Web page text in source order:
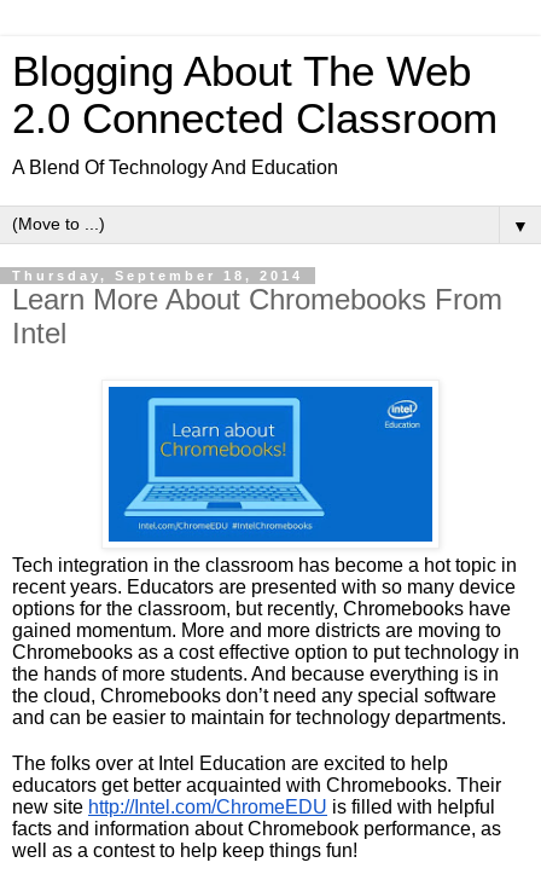
Blogging About The Web
2.0 Connected Classroom
A Blend Of Technology And Education
▼
Thursday, September 18, 2014
Learn More About Chromebooks From
Intel
Tech integration in the classroom has become a hot topic in
recent years. Educators are presented with so many device
options for the classroom, but recently, Chromebooks have
gained momentum. More and more districts are moving to
Chromebooks as a cost effective option to put technology in
the hands of more students. And because everything is in
the cloud, Chromebooks don’t need any special software
and can be easier to maintain for technology departments.
The folks over at Intel Education are excited to help
educators get better acquainted with Chromebooks. Their
new site http://Intel.com/ChromeEDU is filled with helpful
facts and information about Chromebook performance, as
well as a contest to help keep things fun!